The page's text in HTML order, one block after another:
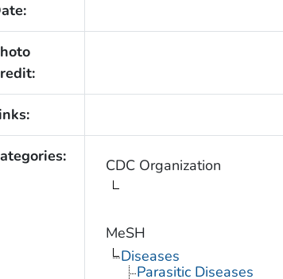
CDC Organization
MeSH
Diseases
Parasitic Diseases